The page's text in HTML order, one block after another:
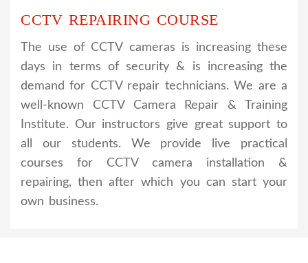
CCTV REPAIRING COURSE
The use of CCTV cameras is increasing these
days in terms of security & is increasing the
demand for CCTV repair technicians. We are a
well-known CCTV Camera Repair & Training
Institute. Our instructors give great support to
all our students. We provide live practical
courses for CCTV camera installation &
repairing, then after which you can start your
own business.